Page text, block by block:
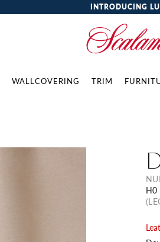
INTRODUCING
WALLCOVERING TRIM
H0